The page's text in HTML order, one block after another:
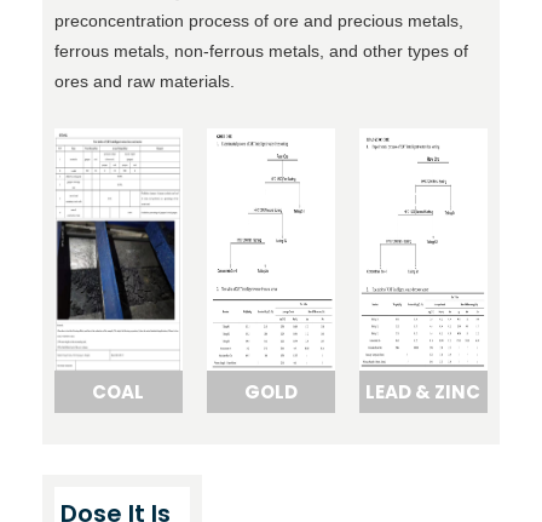
preconcentration process of ore and precious metals,
ferrous metals, non-ferrous metals, and other types of
ores and raw materials.
COAL GOLD LEAD & ZINC
Dose It Is